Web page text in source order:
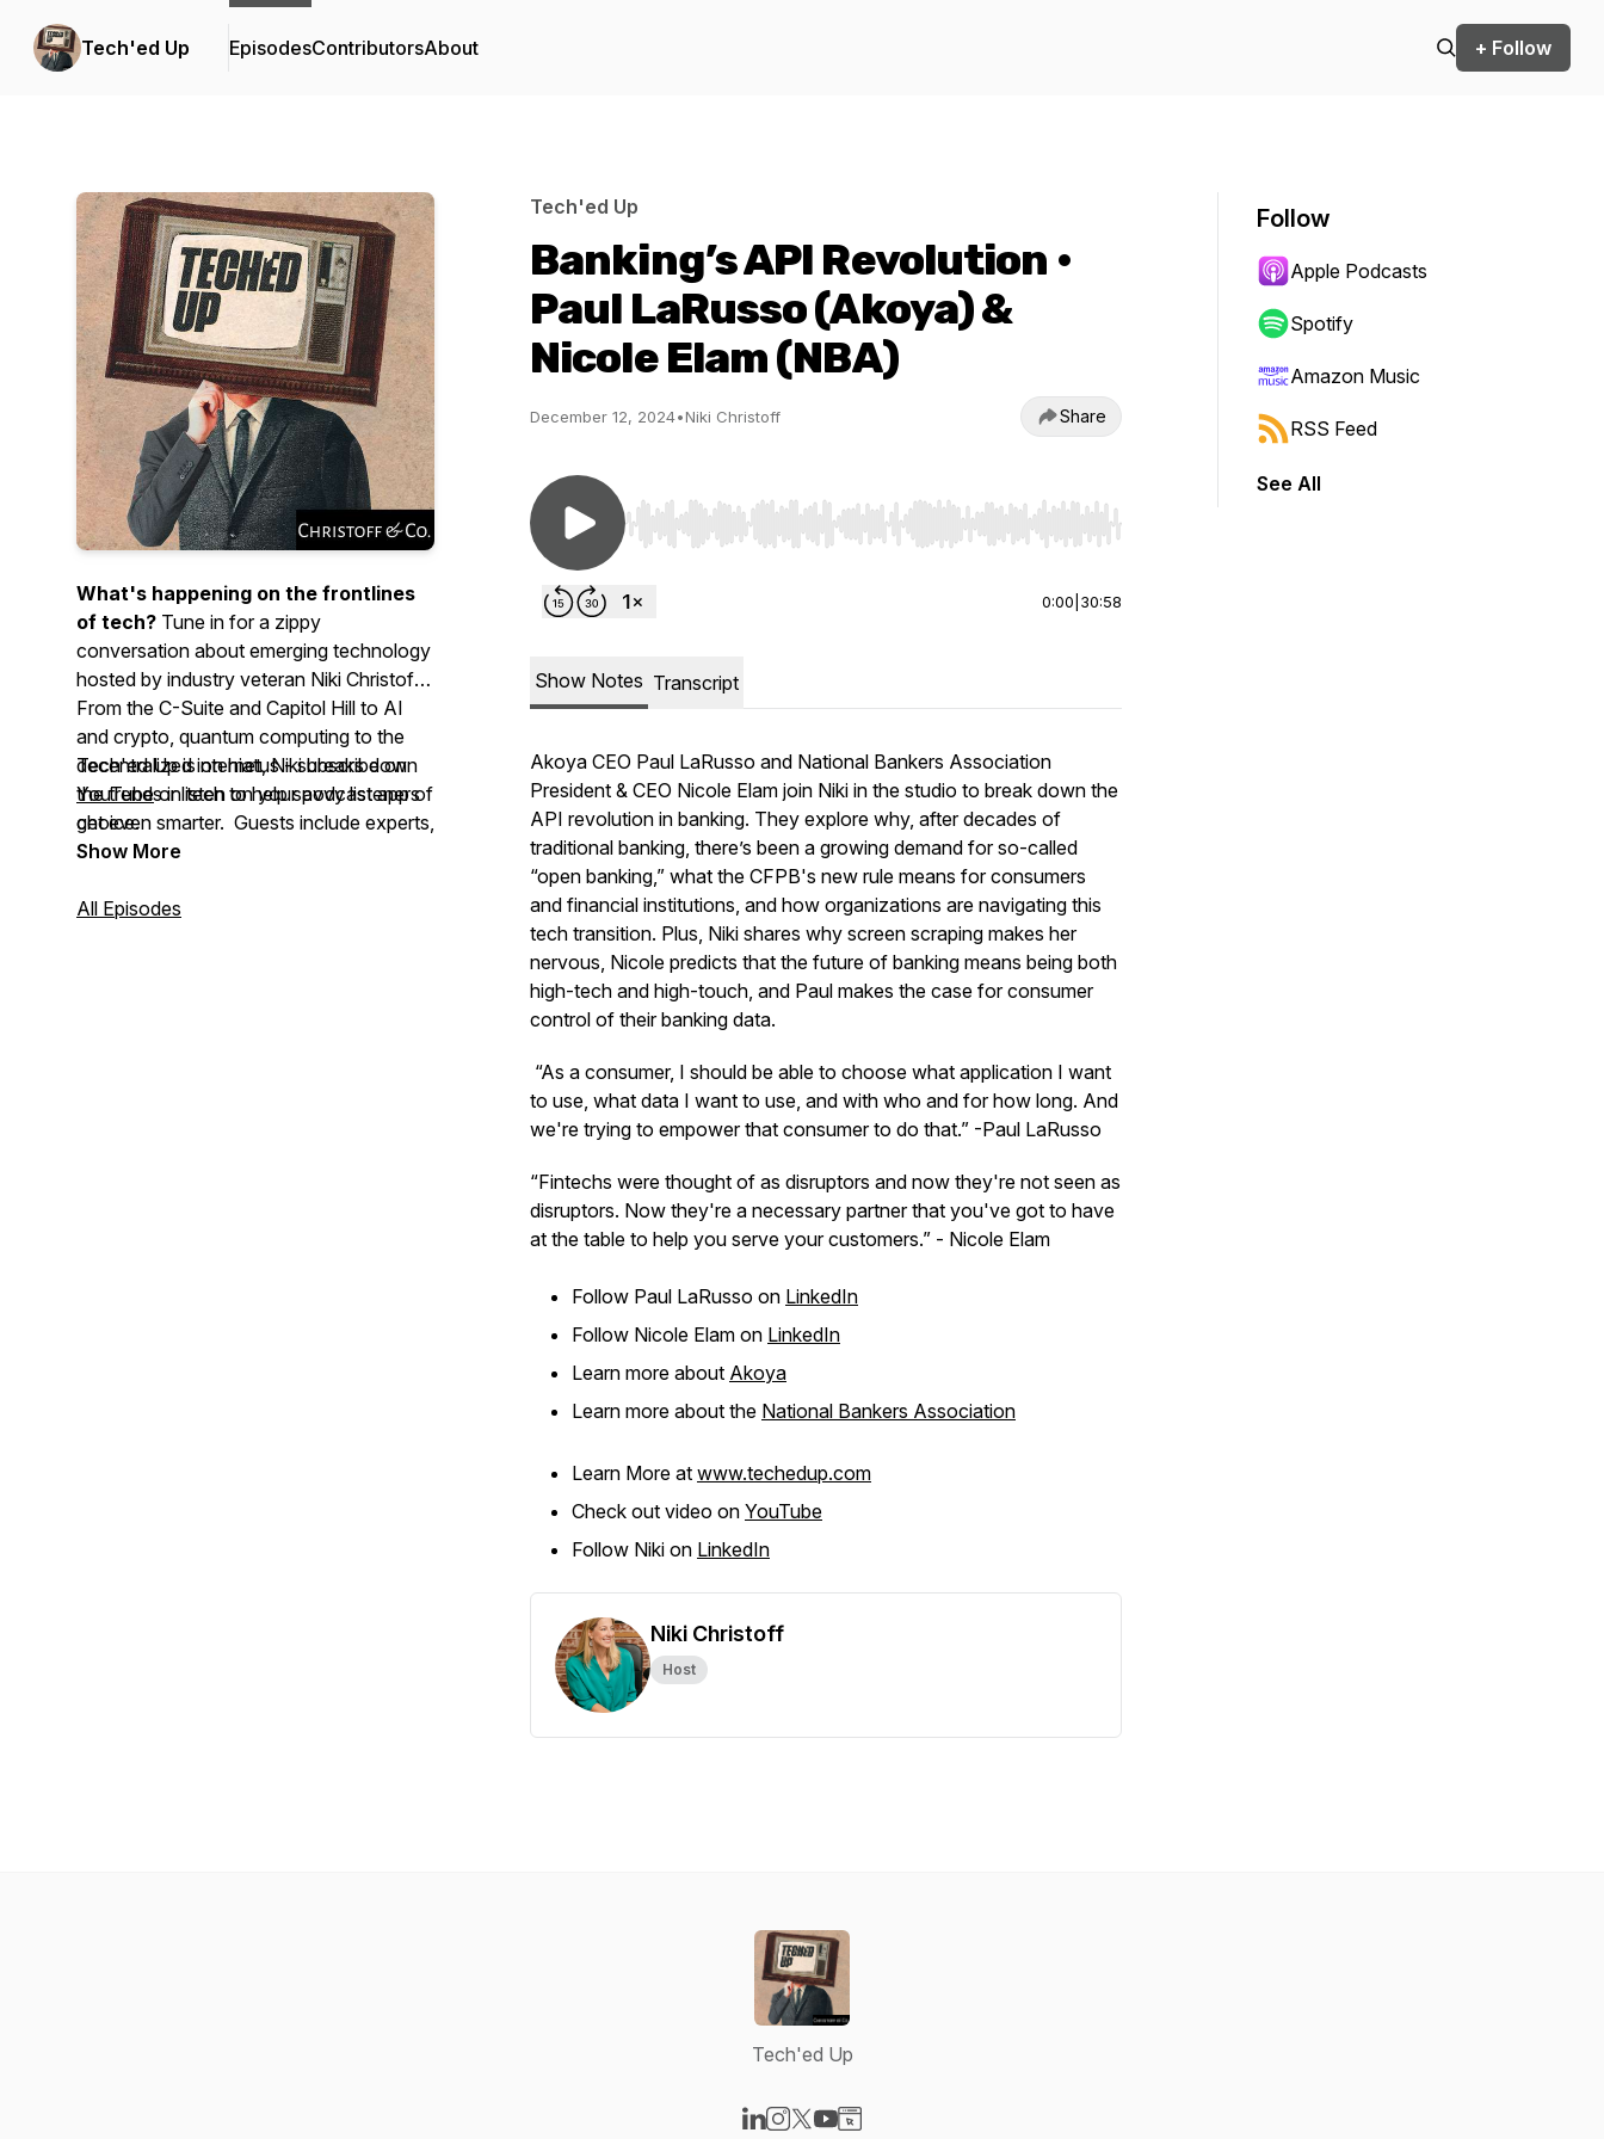
Tech'ed Up EpisodesContributorsAbout + Follow
What's happening on the frontlines
of tech? Tune in for a zippy
conversation about emerging technology
hosted by industry veteran Niki Christoff.
From the C-Suite and Capitol Hill to AI
and crypto, quantum computing to the
decentralized internet, Niki breaks down
the trends in tech to help savvy listeners
get even smarter. Guests include experts,
enthusiasts, regulators, policymakers,
Tech'ed Up is on hiatus - subscribe on
YouTubeor listen on your podcast app of
choice.
Show More
All Episodes
Tech'ed Up
Banking’s API Revolution •
Paul LaRusso (Akoya) &
Nicole Elam (NBA)
December 12, 2024•Niki Christoff Share
Use Left/Right to seek, Home/End to jump to start or end. Hold shift to jump forward or backward.
0:00 30:58
Show Notes Transcript
Akoya CEO Paul LaRusso and National Bankers Association
President & CEO Nicole Elam join Niki in the studio to break down the
API revolution in banking. They explore why, after decades of
traditional banking, there’s been a growing demand for so-called
“open banking,” what the CFPB's new rule means for consumers
and financial institutions, and how organizations are navigating this
tech transition. Plus, Niki shares why screen scraping makes her
nervous, Nicole predicts that the future of banking means being both
high-tech and high-touch, and Paul makes the case for consumer
control of their banking data.
“As a consumer, I should be able to choose what application I want
to use, what data I want to use, and with who and for how long. And
we're trying to empower that consumer to do that.” -Paul LaRusso
“Fintechs were thought of as disruptors and now they're not seen as
disruptors. Now they're a necessary partner that you've got to have
at the table to help you serve your customers.” - Nicole Elam
Follow Paul LaRusso on LinkedIn
Follow Nicole Elam on LinkedIn
Learn more about Akoya
Learn more about the National Bankers Association
Learn More at www.techedup.com
Check out video on YouTube
Follow Niki on LinkedIn
Niki Christoff
Host
Follow
Apple Podcasts
Spotify
Amazon Music
RSS Feed
See All
Tech'ed Up